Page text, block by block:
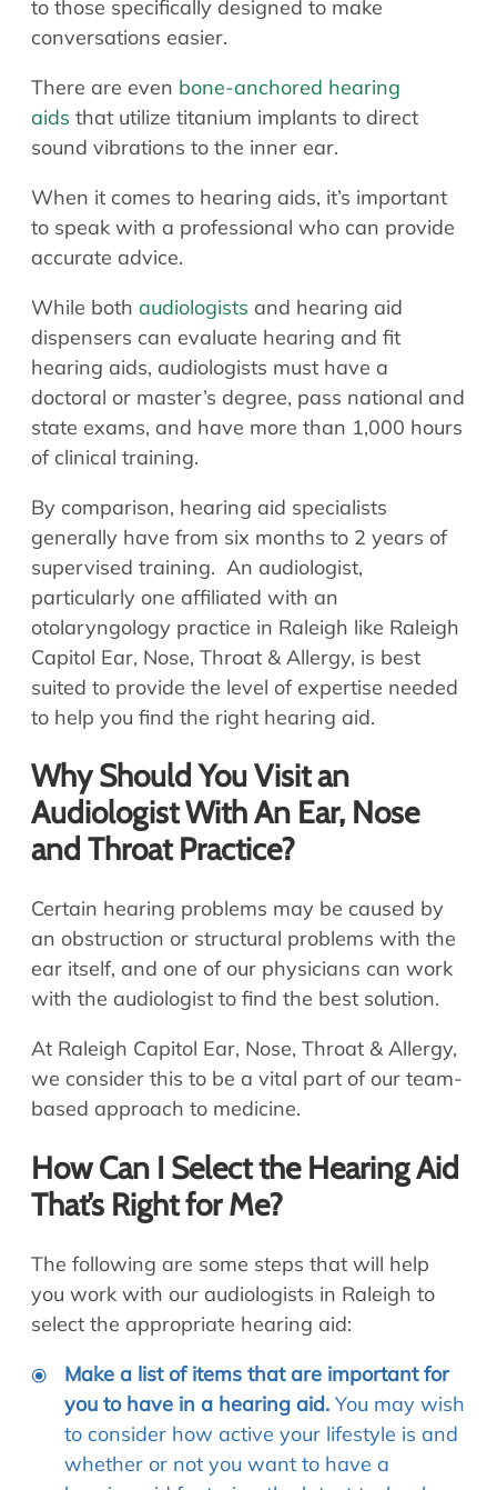
to those specifically designed to make
conversations easier.
There are even bone-anchored hearing
aids that utilize titanium implants to direct
sound vibrations to the inner ear.
When it comes to hearing aids, it’s important
to speak with a professional who can provide
accurate advice.
While both audiologists and hearing aid
dispensers can evaluate hearing and fit
hearing aids, audiologists must have a
doctoral or master’s degree, pass national and
state exams, and have more than 1,000 hours
of clinical training.
By comparison, hearing aid specialists
generally have from six months to 2 years of
supervised training. An audiologist,
particularly one affiliated with an
otolaryngology practice in Raleigh like Raleigh
Capitol Ear, Nose, Throat & Allergy, is best
suited to provide the level of expertise needed
to help you find the right hearing aid.
Why Should You Visit an
Audiologist With An Ear, Nose
and Throat Practice?
Certain hearing problems may be caused by
an obstruction or structural problems with the
ear itself, and one of our physicians can work
with the audiologist to find the best solution.
At Raleigh Capitol Ear, Nose, Throat & Allergy,
we consider this to be a vital part of our team-
based approach to medicine.
How Can I Select the Hearing Aid
That’s Right for Me?
The following are some steps that will help
you work with our audiologists in Raleigh to
select the appropriate hearing aid:
Make a list of items that are important for
you to have in a hearing aid. You may wish
to consider how active your lifestyle is and
whether or not you want to have a